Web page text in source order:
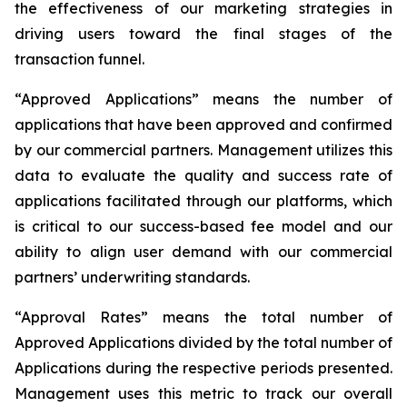
the effectiveness of our marketing strategies in
driving users toward the final stages of the
transaction funnel.
“Approved Applications” means the number of
applications that have been approved and confirmed
by our commercial partners. Management utilizes this
data to evaluate the quality and success rate of
applications facilitated through our platforms, which
is critical to our success-based fee model and our
ability to align user demand with our commercial
partners’ underwriting standards.
“Approval Rates” means the total number of
Approved Applications divided by the total number of
Applications during the respective periods presented.
Management uses this metric to track our overall